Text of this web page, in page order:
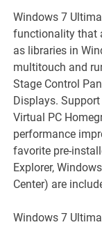
Windows 7
functionality that
as libraries in
multitouch and
Stage Control
Displays.
Virtual PC
performance
favorite pre-
Explorer,
Center) are
Windows 7